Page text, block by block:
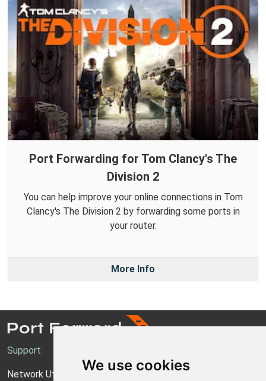
We use cookies
Port Forwarding for Tom Clancy's The
Division 2
You can help improve your online connections in Tom
Clancy's The Division 2 by forwarding some ports in
your router.
More Info
Support
Network Utilities Support